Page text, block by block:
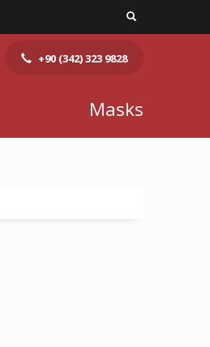
+90 (342) 323 9828
Masks